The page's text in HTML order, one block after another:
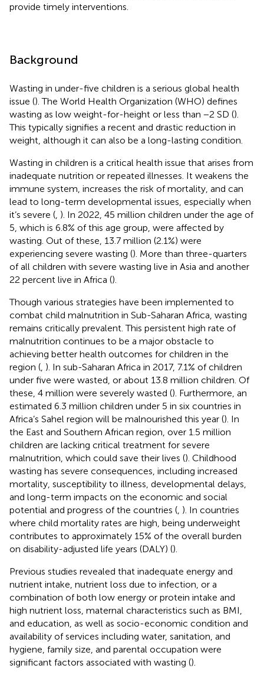
provide timely interventions.
Background
Wasting in under-five children is a serious global health
issue (). The World Health Organization (WHO) defines
wasting as low weight-for-height or less than −2 SD ().
This typically signifies a recent and drastic reduction in
weight, although it can also be a long-lasting condition.
Wasting in children is a critical health issue that arises from
inadequate nutrition or repeated illnesses. It weakens the
immune system, increases the risk of mortality, and can
lead to long-term developmental issues, especially when
it’s severe ( ). In 2022, 45 million children under the age of
5, which is 6.8% of this age group, were affected by
wasting. Out of these, 13.7 million (2.1%) were
experiencing severe wasting (). More than three-quarters
of all children with severe wasting live in Asia and another
22 percent live in Africa ().
Though various strategies have been implemented to
combat child malnutrition in Sub-Saharan Africa, wasting
remains critically prevalent. This persistent high rate of
malnutrition continues to be a major obstacle to
achieving better health outcomes for children in the
region ( ). In sub-Saharan Africa in 2017, 7.1% of children
under five were wasted, or about 13.8 million children. Of
these, 4 million were severely wasted (). Furthermore, an
estimated 6.3 million children under 5 in six countries in
Africa’s Sahel region will be malnourished this year (). In
the East and Southern African region, over 1.5 million
children are lacking critical treatment for severe
malnutrition, which could save their lives (). Childhood
wasting has severe consequences, including increased
mortality, susceptibility to illness, developmental delays,
and long-term impacts on the economic and social
potential and progress of the countries ( ). In countries
where child mortality rates are high, being underweight
contributes to approximately 15% of the overall burden
on disability-adjusted life years (DALY) ().
Previous studies revealed that inadequate energy and
nutrient intake, nutrient loss due to infection, or a
combination of both low energy or protein intake and
high nutrient loss, maternal characteristics such as BMI,
and education, as well as socio-economic condition and
availability of services including water, sanitation, and
hygiene, family size, and parental occupation were
significant factors associated with wasting ().